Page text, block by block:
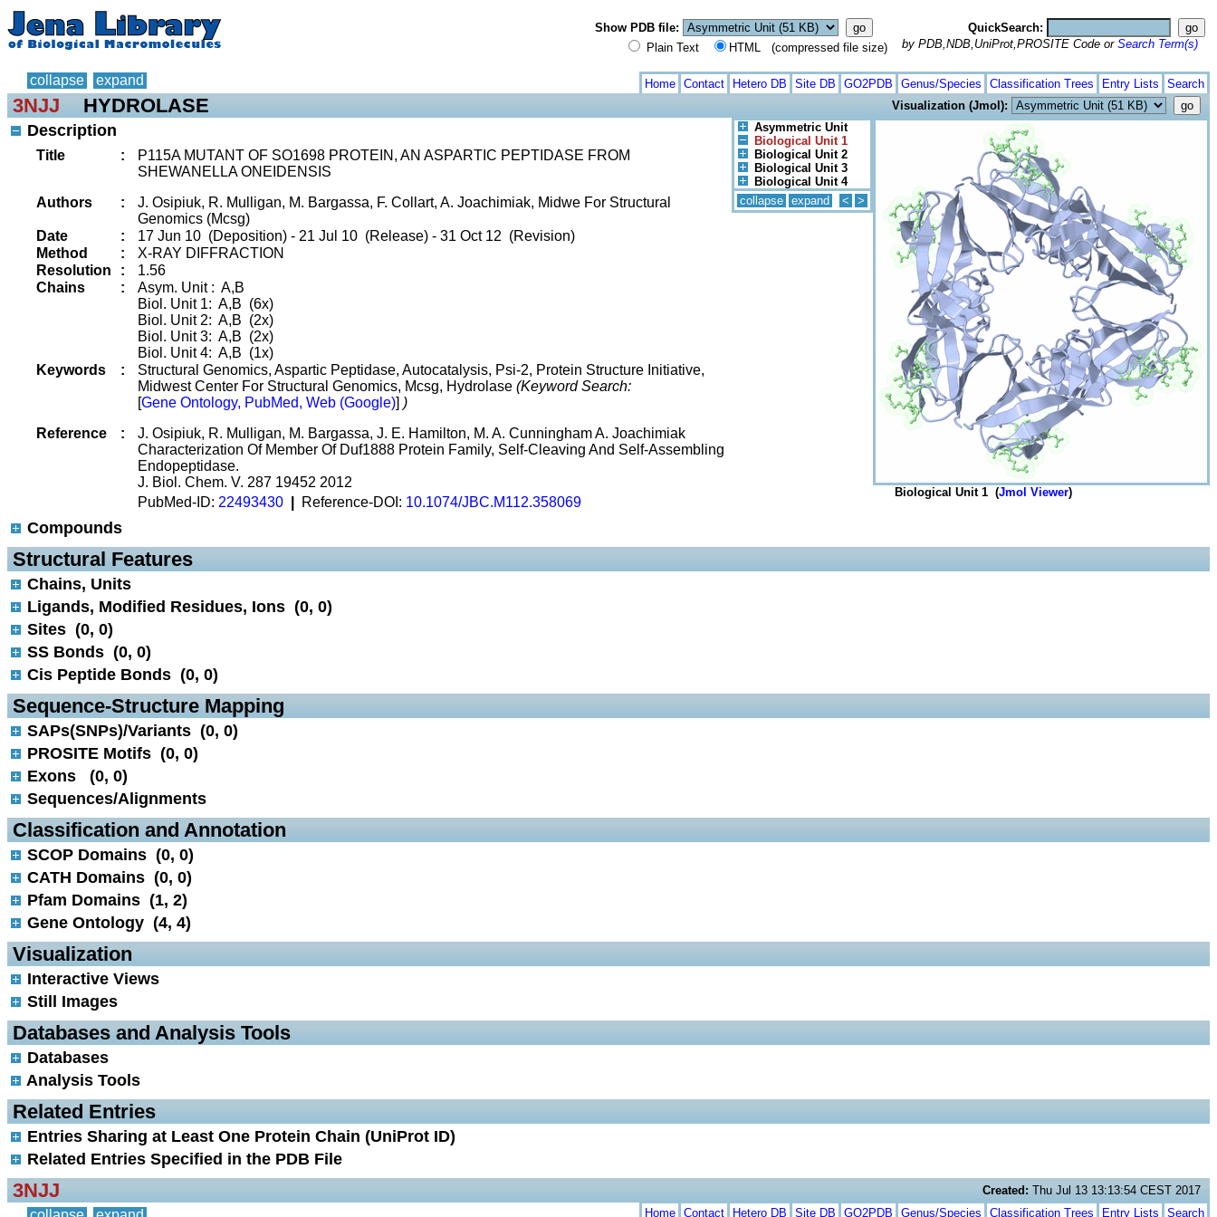
Show PDB file:
Plain Text
HTML (compressed file size)
QuickSearch:
by PDB,NDB,UniProt,PROSITE Code or Search Term(s)
collapse expand Home Contact Hetero DB Site DB GO2PDB Genus/Species Classification Trees Entry Lists Search
3NJJ HYDROLASE
Visualization (Jmol):
Asymmetric Unit
Biological Unit 1
Biological Unit 2
Biological Unit 3
Biological Unit 4
collapse expand < >
Biological Unit 1 (Jmol Viewer)
Description
Title :
P115A MUTANT OF SO1698 PROTEIN, AN ASPARTIC PEPTIDASE FROM
SHEWANELLA ONEIDENSIS
Authors
:
J. Osipiuk, R. Mulligan, M. Bargassa, F. Collart, A. Joachimiak, Midwe For Structural
Genomics (Mcsg)
Date
:
17 Jun 10 (Deposition) - 21 Jul 10 (Release) - 31 Oct 12 (Revision)
Method
:
X-RAY DIFFRACTION
Resolution
:
1.56
Chains
:
Asym. Unit : A,B
Biol. Unit 1: A,B (6x)
Biol. Unit 2: A,B (2x)
Biol. Unit 3: A,B (2x)
Biol. Unit 4: A,B (1x)
Keywords
:
Structural Genomics, Aspartic Peptidase, Autocatalysis, Psi-2, Protein Structure Initiative,
Midwest Center For Structural Genomics, Mcsg, Hydrolase (Keyword Search:
[Gene Ontology, PubMed, Web (Google)] )
Reference
:
J. Osipiuk, R. Mulligan, M. Bargassa, J. E. Hamilton, M. A. Cunningham A. Joachimiak
Characterization Of Member Of Duf1888 Protein Family, Self-Cleaving And Self-Assembling
Endopeptidase.
J. Biol. Chem. V. 287 19452 2012
PubMed-ID: 22493430 Reference-DOI: 10.1074/JBC.M112.358069
Compounds
Structural Features
Chains, Units
Ligands, Modified Residues, Ions (0, 0)
Sites (0, 0)
SS Bonds (0, 0)
Cis Peptide Bonds (0, 0)
Sequence-Structure Mapping
SAPs(SNPs)/Variants (0, 0)
PROSITE Motifs (0, 0)
Exons (0, 0)
Sequences/Alignments
Classification and Annotation
SCOP Domains (0, 0)
CATH Domains (0, 0)
Pfam Domains (1, 2)
Gene Ontology (4, 4)
Visualization
Interactive Views
Still Images
Databases and Analysis Tools
Databases
Analysis Tools
Related Entries
Entries Sharing at Least One Protein Chain (UniProt ID)
Related Entries Specified in the PDB File
3NJJ Created: Thu Jul 13 13:13:54 CEST 2017
Home Contact Hetero DB Site DB GO2PDB Genus/Species Classification Trees Entry Lists Search